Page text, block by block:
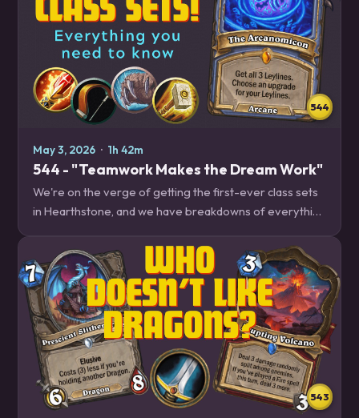
544
May 3, 2026 · 1h 42m
544 - "Teamwork Makes the Dream Work"
We're on the verge of getting the first-ever class sets
in Hearthstone, and we have breakdowns of everything
to help you get the jump on your…
543